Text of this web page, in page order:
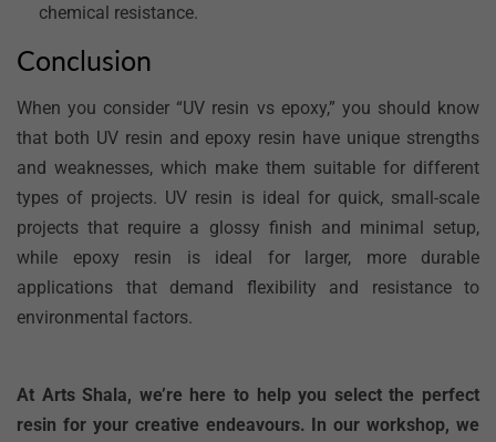
chemical resistance.
Conclusion
When you consider “UV resin vs epoxy,” you should know
that both UV resin and epoxy resin have unique strengths
and weaknesses, which make them suitable for different
types of projects. UV resin is ideal for quick, small-scale
projects that require a glossy finish and minimal setup,
while epoxy resin is ideal for larger, more durable
applications that demand flexibility and resistance to
environmental factors.
At Arts Shala, we’re here to help you select the perfect
resin for your creative endeavours. In our workshop, we